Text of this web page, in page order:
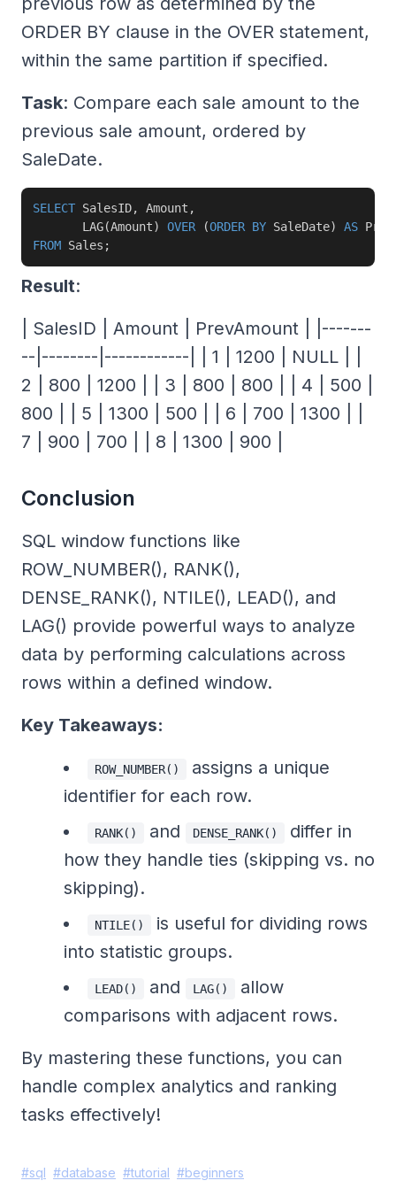
ORDER BY clause in the OVER statement,
within the same partition if specified.
Task: Compare each sale amount to the
previous sale amount, ordered by
SaleDate.
SELECT SalesID, Amount ,
       LAG
(Amount) OVER (ORDER BY SaleDate)
AS
FROM Sales ;
Result:
| SalesID | Amount | PrevAmount | |-------
--|--------|------------| | 1 | 1200 | NULL | |
2 | 800 | 1200 | | 3 | 800 | 800 | | 4 | 500 |
800 | | 5 | 1300 | 500 | | 6 | 700 | 1300 | |
7 | 900 | 700 | | 8 | 1300 | 900 |
Conclusion
SQL window functions like
ROW_NUMBER(), RANK(),
DENSE_RANK(), NTILE(), LEAD(), and
LAG() provide powerful ways to analyze
data by performing calculations across
rows within a defined window.
Key Takeaways:
ROW_NUMBER()
assigns a unique
identifier for each row.
RANK() and DENSE_RANK()
differ in
how they handle ties (skipping vs. no
skipping).
NTILE()
is useful for dividing rows
into statistic groups.
LEAD() and LAG()
allow
comparisons with adjacent rows.
By mastering these functions, you can
handle complex analytics and ranking
tasks effectively!
#sql #database #tutorial #beginners